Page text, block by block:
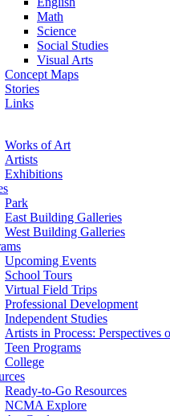
Math
Science
Social Studies
Visual Arts
Concept Maps
Stories
Links
Works of Art
Artists
Exhibitions
Park
East Building Galleries
West Building Galleries
Upcoming Events
School Tours
Virtual Field Trips
Professional Development
Independent Studies
Artists in Process: Perspectives
Teen Programs
College
Ready-to-Go Resources
NCMA Explore